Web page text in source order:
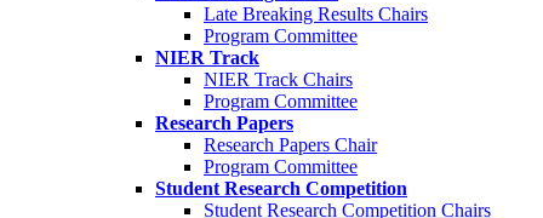
Late Breaking Results Chairs
Program Committee
NIER Track
NIER Track Chairs
Program Committee
Research Papers
Research Papers Chair
Program Committee
Student Research Competition
Student Research Competition Chairs